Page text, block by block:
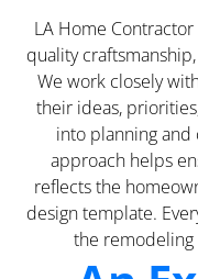
LA Home
quality
We work closely
their ideas,
into planning and
approach helps
reflects the
design template.
the remodeling